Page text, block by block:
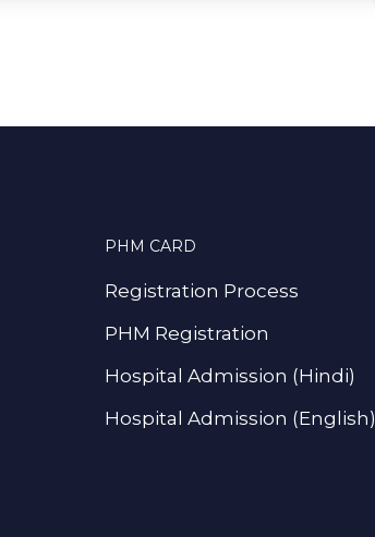
PHM CARD
Registration Process
PHM Registration
Hospital Admission (Hindi)
Hospital Admission (English)